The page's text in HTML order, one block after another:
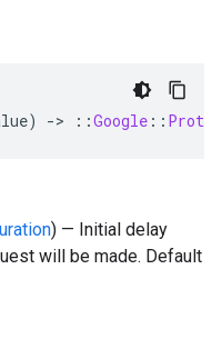
) -> ::Google ::
) — Initial delay
will be made. Default